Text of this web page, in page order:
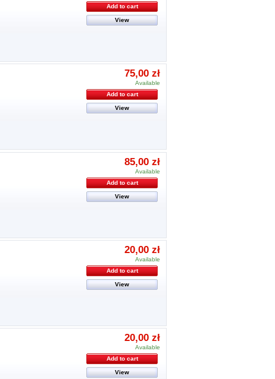
Add to cart
View
75,00 zł
Available
Add to cart
View
85,00 zł
Available
Add to cart
View
20,00 zł
Available
Add to cart
View
20,00 zł
Available
Add to cart
View